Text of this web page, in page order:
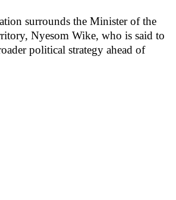
surrounds the Minister of the
Nyesom Wike, who is said to
political strategy ahead of